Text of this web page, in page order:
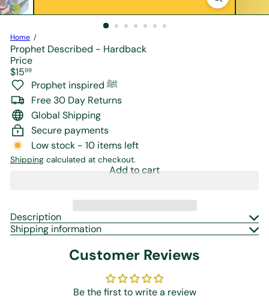
e
Home
Prophet Described - Hardback
Price
Regular
price
$1599
Prophet inspired ﷺ
Free 30 Day Returns
Global Shipping
Secure payments
Low stock - 10 items left
Shipping calculated at checkout.
Add to cart
Description
Shipping information
Customer Reviews
Be the first to write a review